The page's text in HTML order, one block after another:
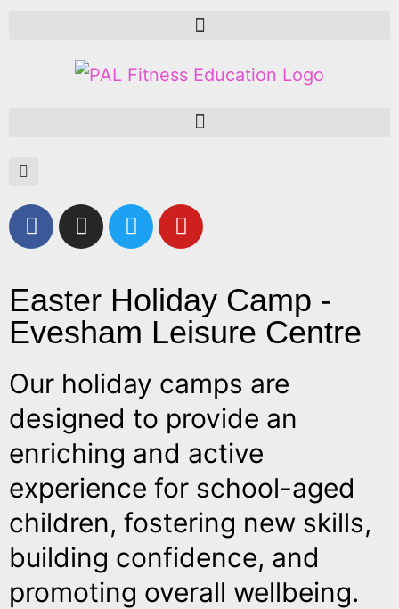
Easter Holiday Camp -
Evesham Leisure Centre
Our holiday camps are
designed to provide an
enriching and active
experience for school-aged
children, fostering new skills,
building confidence, and
promoting overall wellbeing.